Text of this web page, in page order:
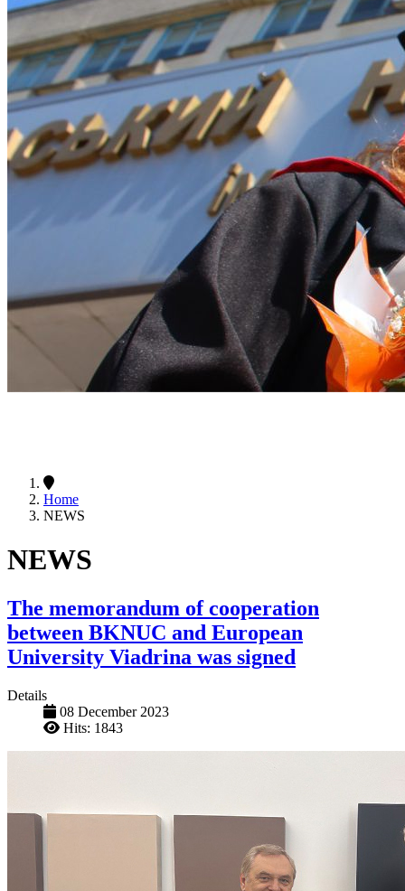
Home
NEWS
NEWS
The memorandum of cooperation
between BKNUC and European
University Viadrina was signed
Details
08 December 2023
Hits: 1843